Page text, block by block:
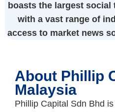
boasts the largest
with a vast range of
access to market news
About Phillip
Malaysia
Phillip Capital Sdn Bhd